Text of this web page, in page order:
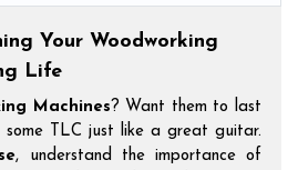
Your Woodworking
Life
Machines? Want them to last
some TLC just like a great guitar.
, understand the importance of